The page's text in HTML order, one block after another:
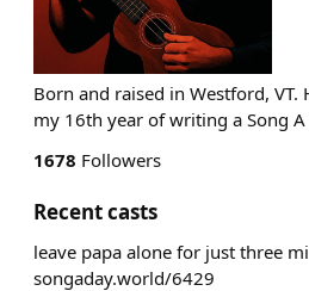
Born and raised in Westford,
my 16th year of writing a Song A
1678 Followers
Recent casts
leave papa alone for just three
songaday.world/6429